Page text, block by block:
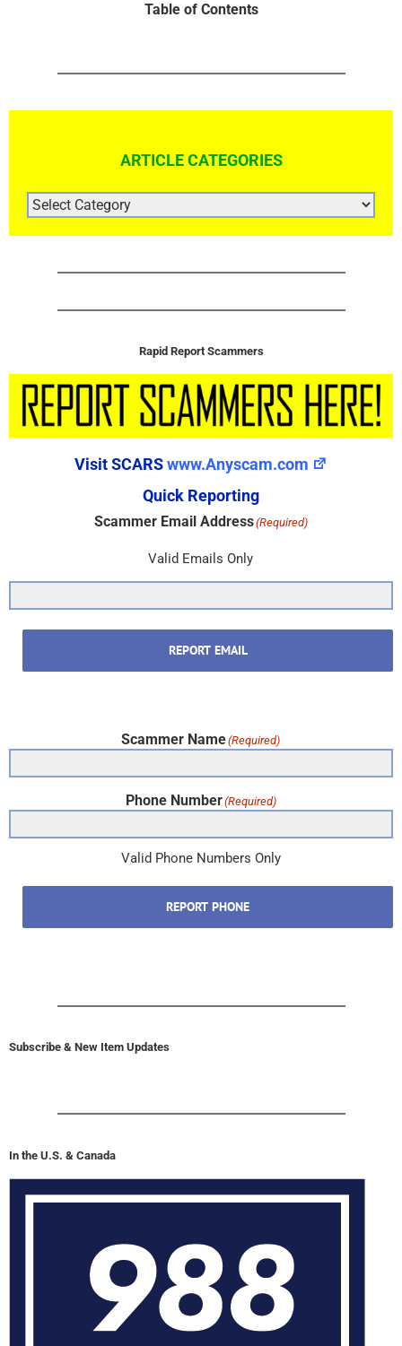
Table of Contents
ARTICLE CATEGORIES
ARTICLE
CATEGORIES
Rapid Report Scammers
Visit SCARSwww.Anyscam.com
Quick Reporting
Scammer Email Address(Required)
Valid Emails Only
REPORT EMAIL
Scammer Name(Required)
Phone Number(Required)
Valid Phone Numbers Only
REPORT PHONE
Subscribe & New Item Updates
In the U.S. & Canada